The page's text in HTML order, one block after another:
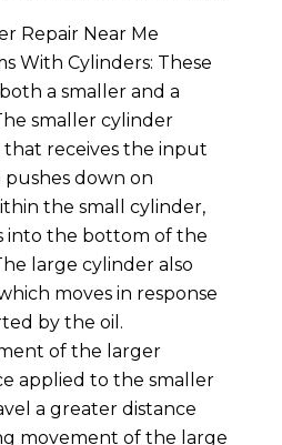
Repair Near Me
With Cylinders: These
a smaller and a
smaller cylinder
that receives the input
pushes down on
the small cylinder,
into the bottom of the
large cylinder also
moves in response
by the oil.
of the larger
applied to the smaller
a greater distance
movement of the large